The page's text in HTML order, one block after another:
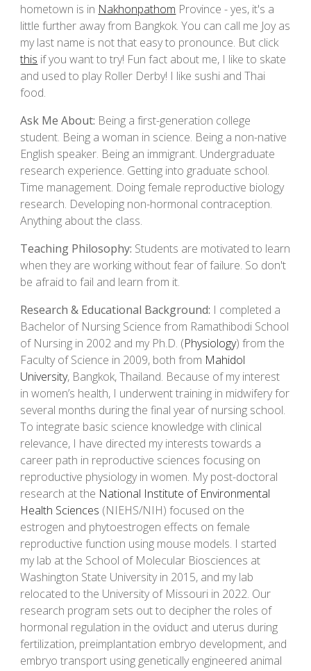
hometown is in Nakhonpathom Province -yes, it's a
little further away from Bangkok. You can call me Joy as
mylast name is not that easy to pronounce. But click
this if you want to try! Fun fact about me, I like to skate
and used to play Roller Derby! I like sushi and Thai
food.
Ask Me About: Being a first-generation college
student. Being a woman in science. Being a non-native
English speaker. Being an immigrant. Undergraduate
research experience. Getting into graduate school.
Time management. Doing female reproductive biology
research. Developing non-hormonal contraception.
Anything about the class.
Teaching Philosophy: Students are motivated to learn
when they are working without fear of failure. So don't
be afraid to fail and learn from it.
Research & Educational Background: I completed a
Bachelor of Nursing Science from Ramathibodi School
of Nursing in 2002 and myPh.D. (Physiology) fromthe
Faculty of Science in 2009, both from Mahidol
University, Bangkok, Thailand. Because ofmyinterest
in women’s health, I underwent training in midwifery for
several months duringthe final year of nursing school.
To integrate basic science knowledge with clinical
relevance, I have directed myinterests towards a
career path in reproductive sciences focusing on
reproductive physiology in women. Mypost-doctoral
research at the National Institute of Environmental
Health Sciences (NIEHS/NIH)focused on the
estrogen and phytoestrogen effects on female
reproductive function using mouse models. I started
mylab at the School of Molecular Biosciences at
Washington State University in 2015, and my lab
relocatedto the University of Missouri in 2022. Our
research program sets out to decipher the roles of
hormonal regulation in the oviduct and uterus during
fertilization, preimplantation embryo development, and
embryo transport using genetically engineered animal